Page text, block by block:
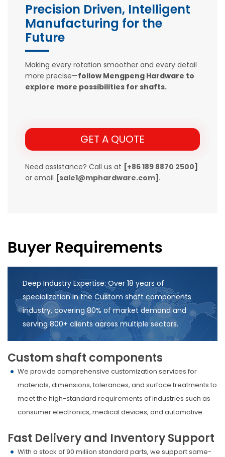
Precision Driven, Intelligent
Manufacturing for the
Future
Making every rotation smoother and every detail
more precise—follow Mengpeng Hardware to
explore more possibilities for shafts.
GET A QUOTE
Need assistance? Call us at [+86 189 8870 2500]
or email [sale1@mphardware.com] .
Buyer Requirements
Deep Industry Expertise: Over 18 years of
specialization in the Custom shaft components
industry, covering 80% of market demand and
serving 800+ clients across multiple sectors.
Custom shaft components
We provide comprehensive customization services for
materials, dimensions, tolerances, and surface treatments to
meet the high-standard requirements of industries such as
consumer electronics, medical devices, and automotive.
Fast Delivery and Inventory Support
With a stock of 90 million standard parts, we support same-